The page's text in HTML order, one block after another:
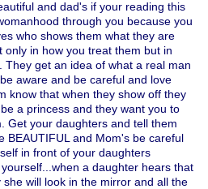
and dad's if your reading this
through you because you
who shows them what they are
only in how you treat them but in
They get an idea of what a real man
aware and be careful and love
know that when they show off they
a princess and they want you to
Get your daughters and tell them
BEAUTIFUL and Mom's be careful
in front of your daughters
a daughter hears that
will look in the mirror and all the